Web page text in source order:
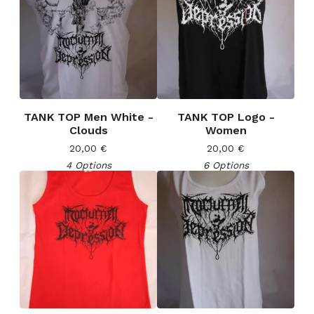
TANK TOP Men White -
Clouds
20,00 €
4 Options
TANK TOP Logo -
Women
20,00 €
6 Options